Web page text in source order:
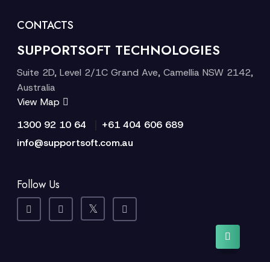
CONTACTS
SUPPORTSOFT TECHNOLOGIES
Suite 2D, Level 2/1C Grand Ave, Camellia NSW 2142,
Australia
View Map
1300 92 10 64
+61 404 606 689
info@supportsoft.com.au
Follow Us